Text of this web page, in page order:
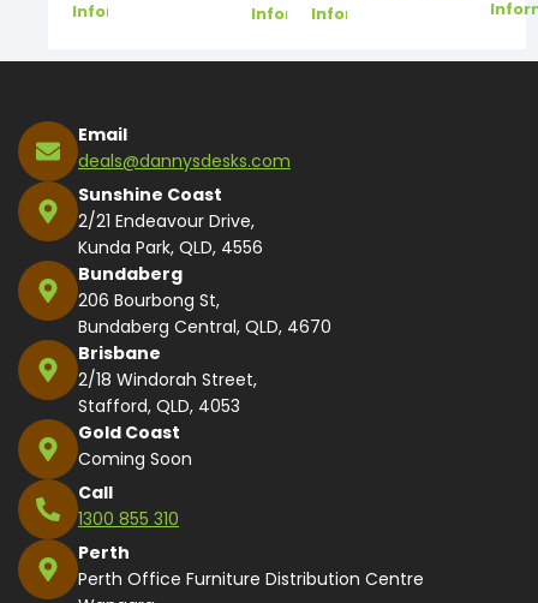
Information
InformationInformation
Email
deals@dannysdesks.com
Sunshine Coast
2/21 Endeavour Drive,
Kunda Park, QLD, 4556
Bundaberg
206 Bourbong St,
Bundaberg Central, QLD, 4670
Brisbane
2/18 Windorah Street,
Stafford, QLD, 4053
Gold Coast
Coming Soon
Call
1300 855 310
Perth
Perth Office Furniture Distribution Centre